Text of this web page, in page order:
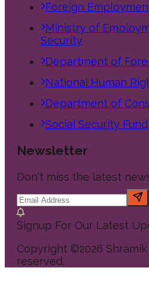
Foreign
Ministry of
Security
Department of
National Human
Department of
Social Security Fund
Newsletter
Don't miss the latest
Signup For Our Latest
Copyright ©2026
reserved.